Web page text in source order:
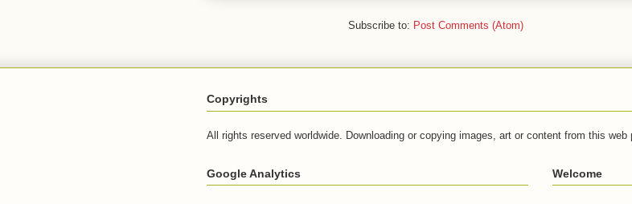
Subscribe to: Post Comments (Atom)
Copyrights
All rights reserved worldwide. Downloading or copying images, art or content from this
Google Analytics Welcome